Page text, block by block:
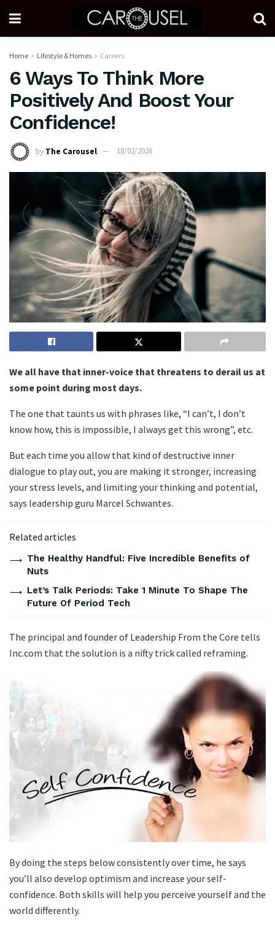
Home Lifestyle & Homes Careers
6 Ways To Think More
Positively And Boost Your
Confidence!
by The Carousel 18/02/2026
We all have that inner-voice that threatens to derail us at
some point during most days.
The one that taunts us with phrases like, “I can’t, I don’t
know how, this is impossible, I always get this wrong”, etc.
But each time you allow that kind of destructive inner
dialogue to play out, you are making it stronger, increasing
your stress levels, and limiting your thinking and potential,
says leadership guru Marcel Schwantes.
Related articles
The Healthy Handful: Five Incredible Benefits of
Nuts
Let’s Talk Periods: Take 1 Minute To Shape The
Future Of Period Tech
The principal and founder of Leadership From the Core tells
Inc.com that the solution is a nifty trick called reframing.
By doing the steps below consistently over time, he says
you’ll also develop optimism and increase your self-
confidence. Both skills will help you perceive yourself and the
world differently.